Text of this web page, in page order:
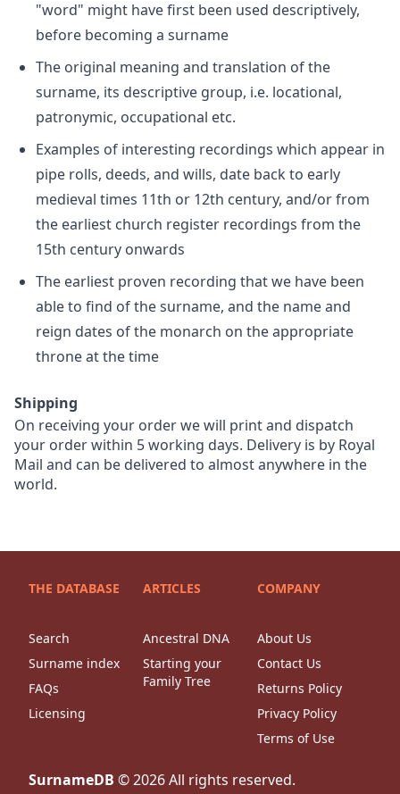
"word" might have first been used descriptively,
before becoming a surname
The original meaning and translation of the
surname, its descriptive group, i.e. locational,
patronymic, occupational etc.
Examples of interesting recordings which appear in
pipe rolls, deeds, and wills, date back to early
medieval times 11th or 12th century, and/or from
the earliest church register recordings from the
15th century onwards
The earliest proven recording that we have been
able to find of the surname, and the name and
reign dates of the monarch on the appropriate
throne at the time
Shipping
On receiving your order we will print and dispatch
your order within 5 working days. Delivery is by Royal
Mail and can be delivered to almost anywhere in the
world.
THE DATABASE
Search
Surname index
FAQs
Licensing
ARTICLES
Ancestral DNA
Starting your
Family Tree
COMPANY
About Us
Contact Us
Returns Policy
Privacy Policy
Terms of Use
SurnameDB ©2026All rights reserved.